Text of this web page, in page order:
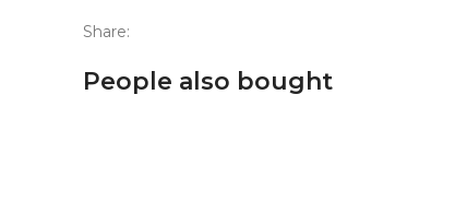
Share:
People also bought